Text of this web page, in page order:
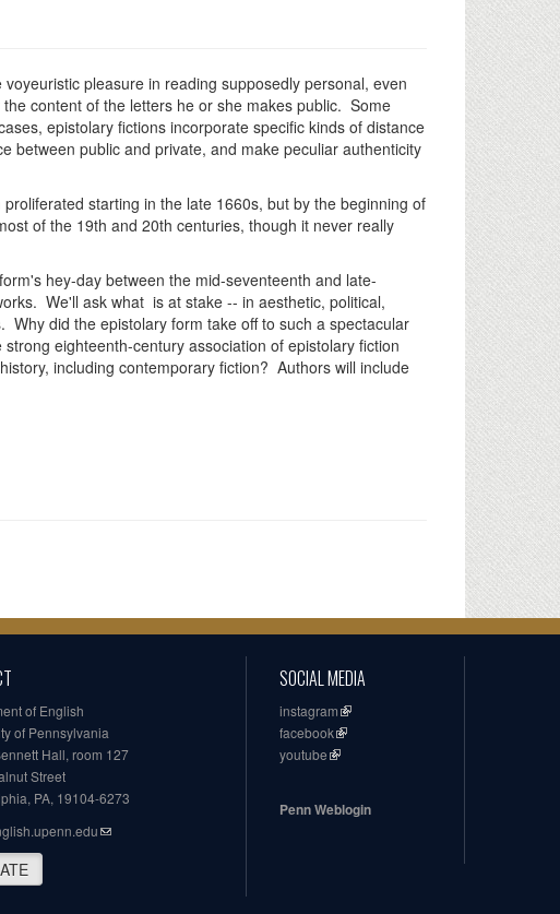
pleasure in reading supposedly personal, even
content of the letters he or she makes public. Some
epistolary fictions incorporate specific kinds of distance
between public and private, and make peculiar authenticity
starting in the late 1660s, but by the beginning of
of the 19th and 20th centuries, though it never really
hey-day between the mid-seventeenth and late-
We'll ask what is at stake -- in aesthetic, political,
did the epistolary form take off to such a spectacular
eighteenth-century association of epistolary fiction
including contemporary fiction? Authors will include
of English
of Pennsylvania
Hall, room 127
Street
PA, 19104-6273
SOCIAL MEDIA
instagram
facebook
youtube
Penn Weblogin